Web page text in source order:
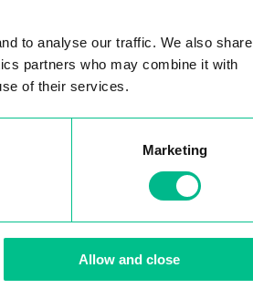
to analyse our traffic. We also share
partners who may combine it with
of their services.
Marketing
Allow and close
and this
already hold
Caminos II
structural
landscape.
the
impressive 80%
will even serve
power. Notably,